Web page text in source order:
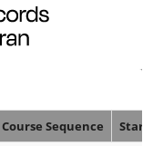
Course Sequence